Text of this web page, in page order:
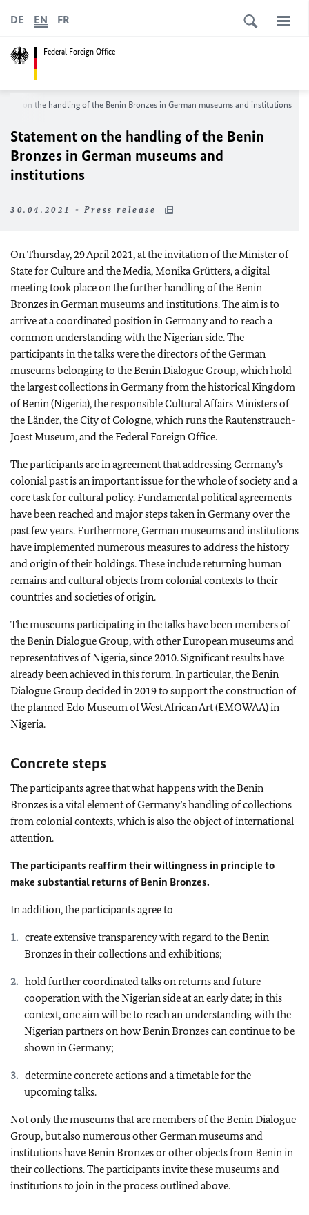
Federal Foreign Office
DE EN FR
on the handling of the Benin Bronzes in German museums and institutions
Statement on the handling of the Benin
Bronzes in German museums and
institutions
30.04.2021 - Press release
On Thursday, 29 April 2021, at the invitation of the Minister of
State for Culture and the Media,Monika Grütters, a digital
meeting took place on the further handling of the Benin
Bronzes in German museums and institutions. The aim is to
arrive at a coordinated position in Germany and to reach a
common understanding with the Nigerian side. The
participants in the talks were the directors of the German
museums belonging to the Benin Dialogue Group, which hold
the largest collections in Germany from the historical Kingdom
of Benin (Nigeria), the responsible Cultural Affairs Ministers of
theLänder, the City of Cologne, which runs the Rautenstrauch-
Joest Museum, and the Federal Foreign Office.
The participants are in agreement that addressing Germany’s
colonial past is an important issue for the whole of society and a
core task for cultural policy. Fundamental political agreements
have been reached and major steps taken in Germany over the
past few years. Furthermore, German museums and institutions
have implemented numerous measures to address the history
and origin of their holdings. These include returning human
remains and cultural objects from colonial contexts to their
countries and societies of origin.
The museums participating in the talks have been members of
the Benin Dialogue Group, with other European museums and
representatives of Nigeria, since 2010. Significant results have
already been achieved in this forum. In particular, the Benin
Dialogue Group decided in 2019 to support the construction of
the planned Edo Museum of West African Art (EMOWAA) in
Nigeria.
Concrete steps
The participants agree that what happens with the Benin
Bronzes is a vital element of Germany’s handling of collections
from colonial contexts, which is also the object of international
attention.
The participants reaffirm their willingness in principle to
make substantial returns of Benin Bronzes.
In addition, the participants agree to
create extensive transparency with regard to the Benin
Bronzes in their collections and exhibitions;
hold further coordinated talks on returns and future
cooperation with the Nigerian side at an early date; in this
context, one aim will be to reach an understanding with the
Nigerian partners on how Benin Bronzes can continue to be
shown in Germany;
determine concrete actions and a timetable for the
upcoming talks.
Not only the museums that are members of the Benin Dialogue
Group, but also numerous other German museums and
institutions have Benin Bronzes or other objects from Benin in
their collections. The participants invite these museums and
institutions to join in the process outlined above.